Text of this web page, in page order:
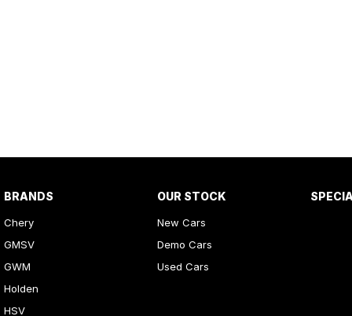
BRANDS
Chery
GMSV
GWM
Holden
HSV
OUR STOCK
New Cars
Demo Cars
Used Cars